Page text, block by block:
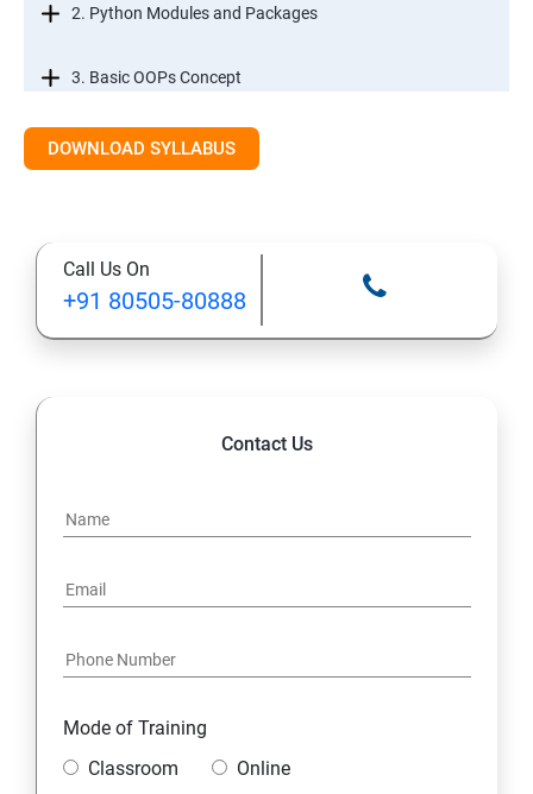
2. Python Modules and Packages
3. Basic OOPs Concept
4. Decorator, Iterator and Generator
SECTION -III
4. NoSQL and Python
5. Project Demonstration Tkinter
6. Other Concepts
DOWNLOAD SYLLABUS
Call Us On
+91 80505-80888
Contact Us
Mode of Training
Classroom
Online